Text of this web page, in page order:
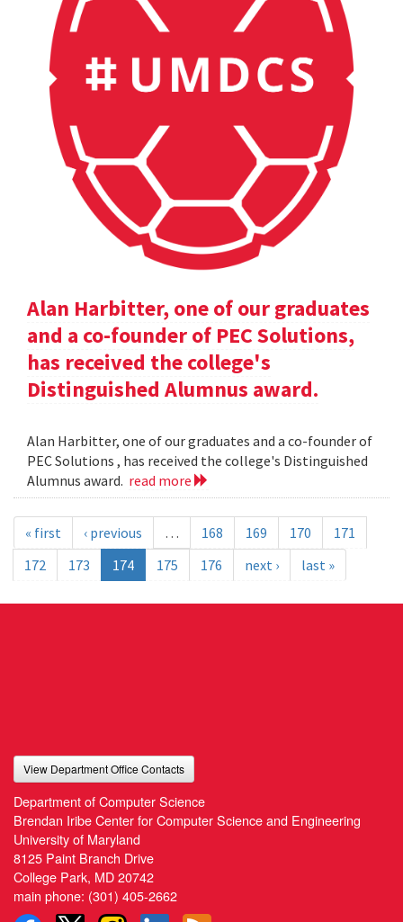
Alan Harbitter, one of our graduates
and a co-founder of PEC Solutions,
has received the college's
Distinguished Alumnus award.
Alan Harbitter, one of our graduates and a co-founder of
PEC Solutions , has received the college's Distinguished
Alumnus award. read more
« first ‹ previous … 168 169 170
171
172
173 174 175 176 next › last »
View Department Office Contacts
Department of Computer Science
Brendan Iribe Center for Computer Science and Engineering
University of Maryland
8125 Paint Branch Drive
College Park, MD 20742
main phone: (301) 405-2662